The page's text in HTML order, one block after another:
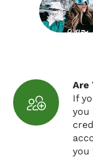
Are
If
you
you